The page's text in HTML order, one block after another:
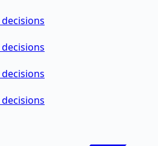
decisions
decisions
decisions
decisions